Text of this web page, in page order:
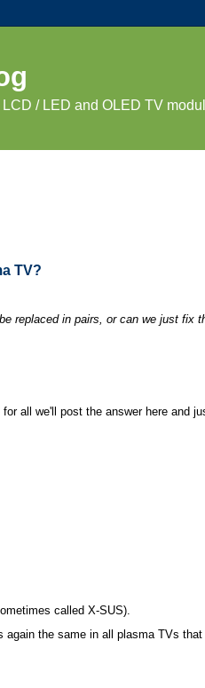
/ LED and OLED TV
TV?
replaced in pairs, or can we just fix
all we'll post the answer here and
called X-SUS).
the same in all plasma TVs